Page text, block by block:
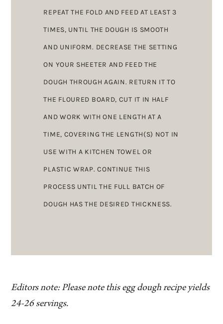
REPEAT THE FOLD AND FEED AT LEAST 3
TIMES, UNTIL THE DOUGH IS SMOOTH
AND UNIFORM. DECREASE THE SETTING
ON YOUR SHEETER AND FEED THE
DOUGH THROUGH AGAIN. RETURN IT TO
THE FLOURED BOARD, CUT IT IN HALF
AND WORK WITH ONE LENGTH AT A
TIME, COVERING THE LENGTH(S) NOT IN
USE WITH A KITCHEN TOWEL OR
PLASTIC WRAP. CONTINUE THIS
PROCESS UNTIL THE FULL BATCH OF
DOUGH HAS THE DESIRED THICKNESS.
Editors note: Please note this egg dough recipe yields
24-26 servings.